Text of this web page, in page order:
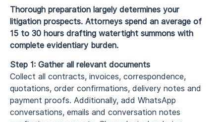
Thorough preparation largely determines your
litigation prospects. Attorneys spend an average of
15 to 30 hours drafting watertight summons with
complete evidentiary burden.
Step 1: Gather all relevant documents
Collect all contracts, invoices, correspondence,
quotations, order confirmations, delivery notes and
payment proofs. Additionally, add WhatsApp
conversations, emails and conversation notes